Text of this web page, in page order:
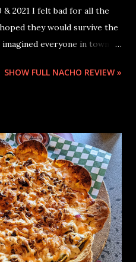
& 2021 I felt bad for all the
they would survive the
everyone in town
village. In July 2022 Alma
were run ragged. Our
where they greeted
immediately. As an Alma
around and that I had seen
new experience at Tides
the menu and of course we
is a rarity. The Tides
SHOW FULL NACHO REVIEW »